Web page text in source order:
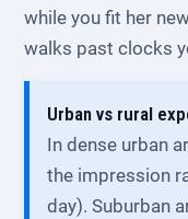
while you fit her
walks past clocks
Urban vs rural
In dense urban
the impression
day). Suburban